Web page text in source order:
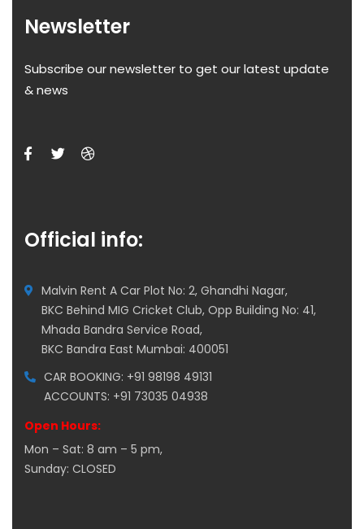
Newsletter
Subscribe our newsletter to get our latest update
& news
Official info:
Malvin Rent A Car Plot No: 2, Ghandhi Nagar,
BKC Behind MIG Cricket Club, Opp Building No: 41,
Mhada Bandra Service Road,
BKC Bandra East Mumbai: 400051
CAR BOOKING: +91 98198 49131
ACCOUNTS: +91 73035 04938
Open Hours:
Mon – Sat: 8 am – 5 pm,
Sunday: CLOSED